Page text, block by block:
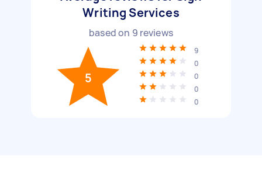
Writing Services
based on 9 reviews
5
9
0
0
0
0